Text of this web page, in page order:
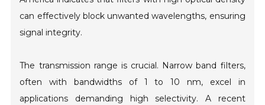
can effectively block unwanted wavelengths, ensuring
signal integrity.
The transmission range is crucial. Narrow band filters,
often with bandwidths of 1 to 10 nm, excel in
applications demanding high selectivity. A recent